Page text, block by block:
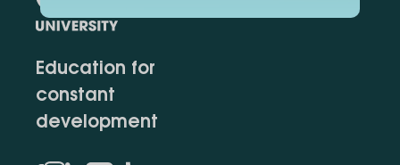
Education for
constant
development